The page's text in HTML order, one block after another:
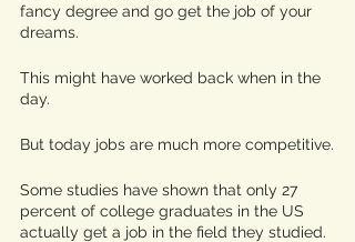
fancy degree and go get the job of your
dreams.
This might have worked back when in the
day.
But today jobs are much more competitive.
Some studies have shown that only 27
percent of college graduates in the US
actually get a job in the field they studied.